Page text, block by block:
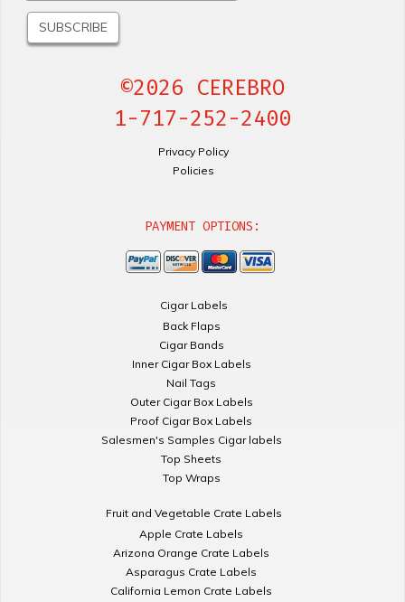
©2026 CEREBRO
1-717-252-2400
Privacy Policy
Policies
PAYMENT OPTIONS:
Cigar Labels
Back Flaps
Cigar Bands
Inner Cigar Box Labels
Nail Tags
Outer Cigar Box Labels
Proof Cigar Box Labels
Salesmen's Samples Cigar labels
Top Sheets
Top Wraps
Fruit and Vegetable Crate Labels
Apple Crate Labels
Arizona Orange Crate Labels
Asparagus Crate Labels
California Lemon Crate Labels